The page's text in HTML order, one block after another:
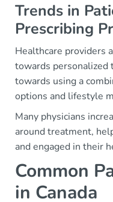
Trends in
Prescribing
Healthcare providers
towards personalized
towards using a
options and lifestyle
Many physicians
around treatment,
and engaged in their
Common
in Canada